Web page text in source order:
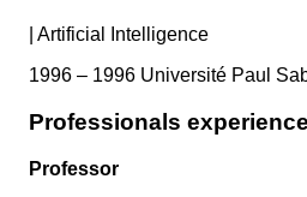
Artificial Intelligence
1996 – 1996 Université Paul
Professionals
Professor